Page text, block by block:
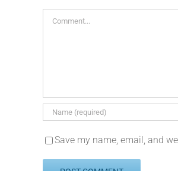
Comment
Save my name, email, and